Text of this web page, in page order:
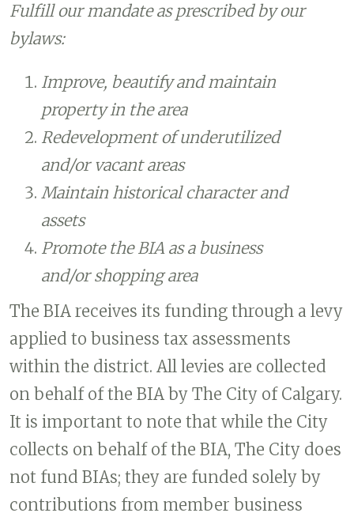
Fulfill our mandate as prescribed by our
bylaws:
Improve, beautify and maintain
property in the area
Redevelopment of underutilized
and/or vacant areas
Maintain historical character and
assets
Promote the BIA as a business
and/or shopping area
The BIA receives its funding through a levy
applied to business tax assessments
within the district. All levies are collected
on behalf of the BIA by The City of Calgary.
It is important to note that while the City
collects on behalf of the BIA, The City does
not fund BIAs; they are funded solely by
contributions from member business